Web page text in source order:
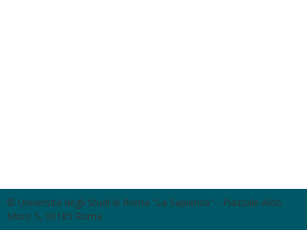
© Università degli Studi di Roma "La Sapienza" - Piazzale Aldo
Moro 5, 00185 Roma